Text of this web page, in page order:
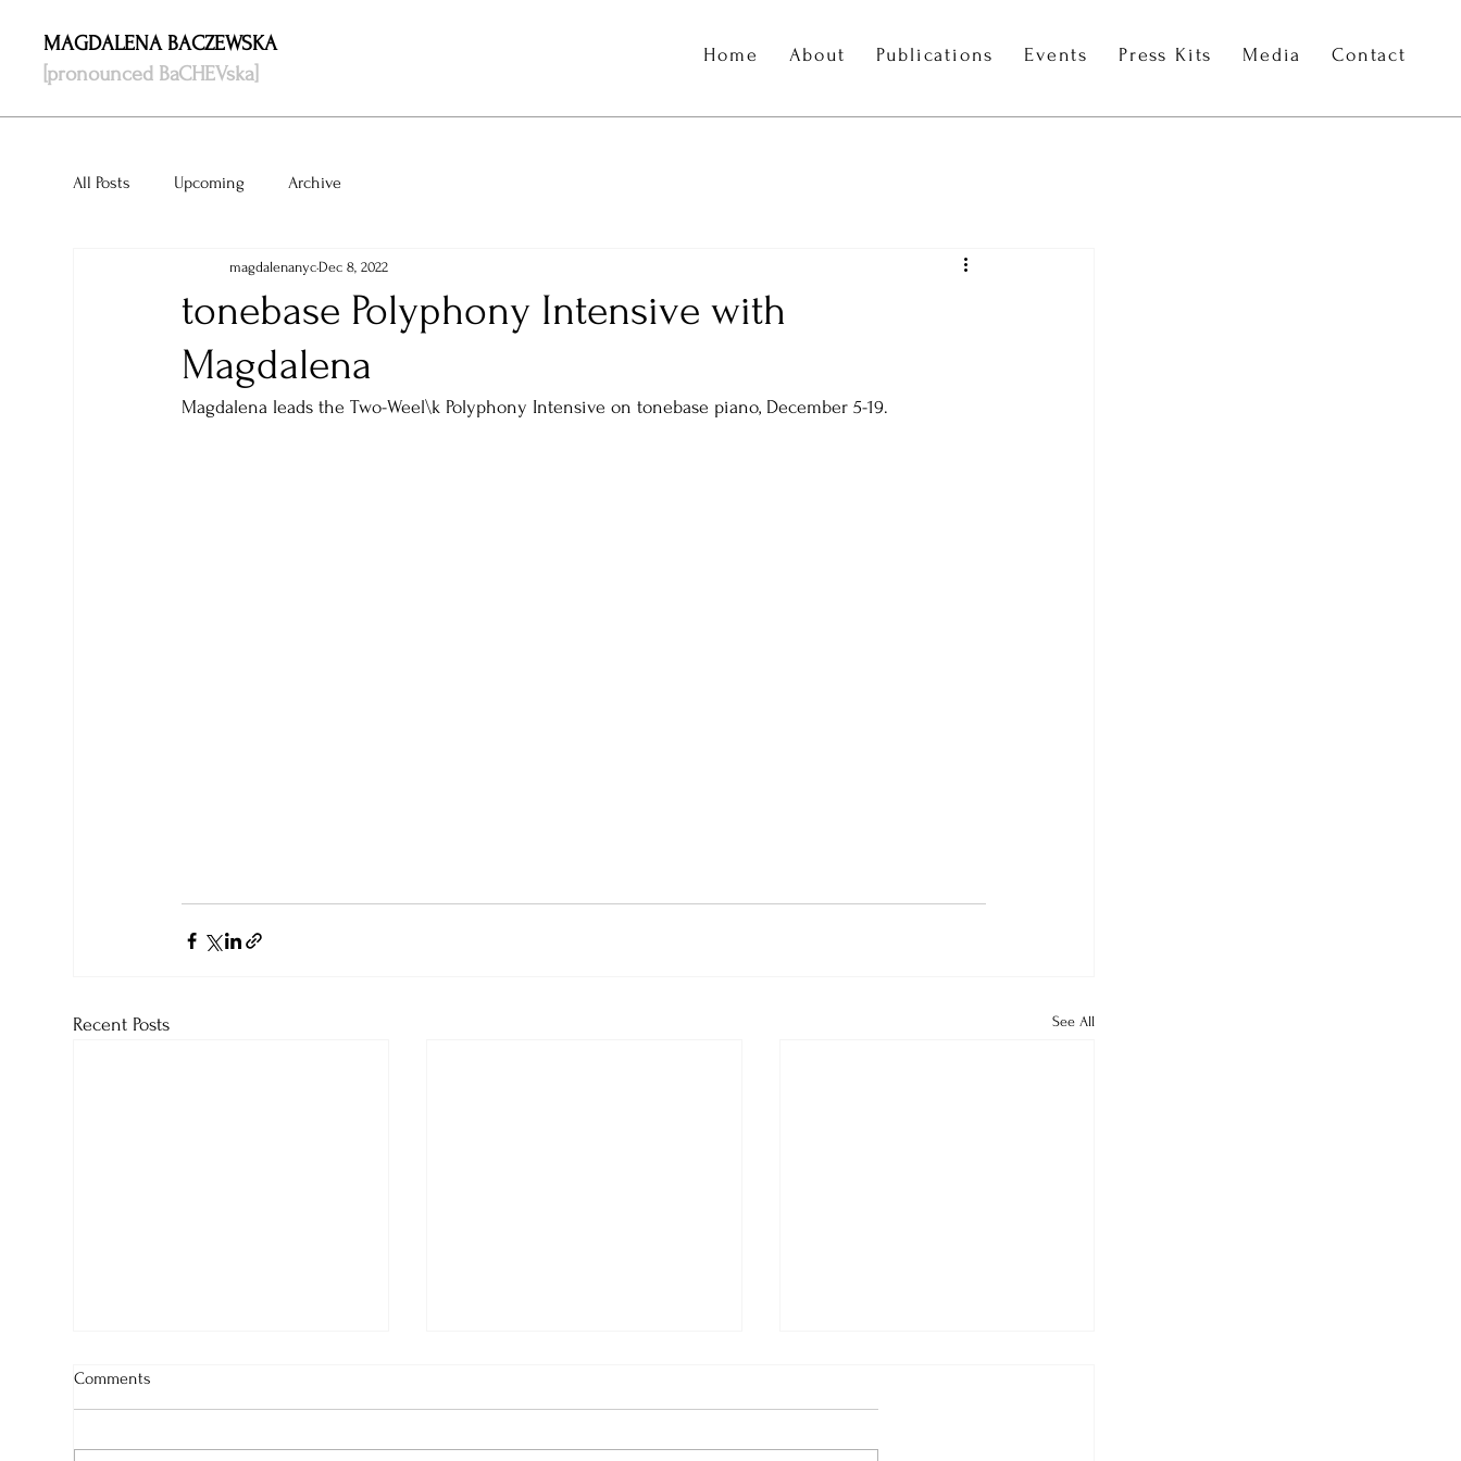
MAGDALENA BACZEWSKA
[pronounced BaCHEVska]
Home About Publications Events Press Kits Media Contact
All Posts Upcoming Archive
tonebase Polyphony Intensive with
Magdalena
magdalenanycDec 8, 2022
Magdalena leads the Two-Weel\k Polyphony Intensive on tonebase piano, December 5-19.
Recent Posts See All
Comments